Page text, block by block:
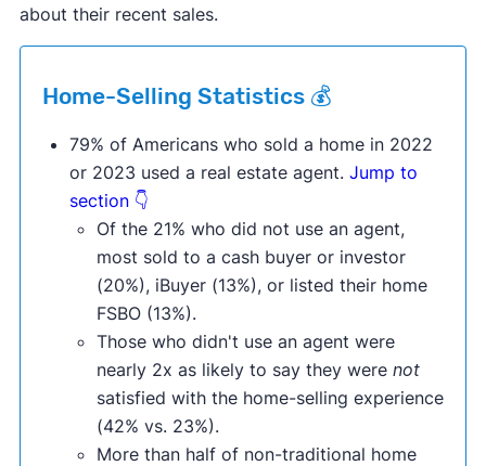
about their recent sales.
Home-Selling Statistics 💰
79% of Americans who sold a home in 2022
or 2023 used a real estate agent. Jump to
section 👇
Of the 21% who did not use an agent,
most sold to a cash buyer or investor
(20%), iBuyer (13%), or listed their home
FSBO (13%).
Those who didn't use an agent were
nearly 2x as likely to say they were not
satisfied with the home-selling experience
(42% vs. 23%).
More than half of non-traditional home